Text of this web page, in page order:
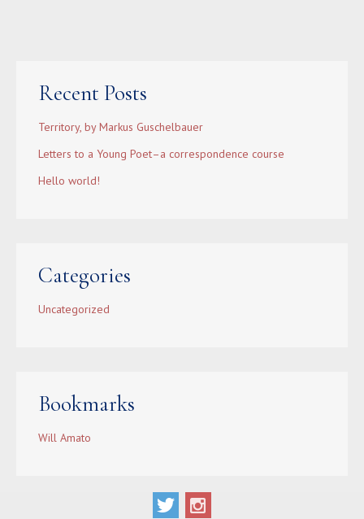
Recent Posts
Territory, by Markus Guschelbauer
Letters to a Young Poet–a correspondence course
Hello world!
Categories
Uncategorized
Bookmarks
Will Amato